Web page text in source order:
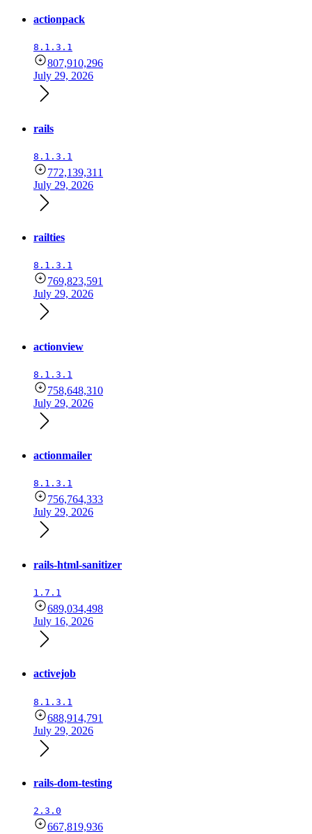
actionpack
8.1.3.1
807,910,296
July 29, 2026
rails
8.1.3.1
772,139,311
July 29, 2026
railties
8.1.3.1
769,823,591
July 29, 2026
actionview
8.1.3.1
758,648,310
July 29, 2026
actionmailer
8.1.3.1
756,764,333
July 29, 2026
rails-html-sanitizer
1.7.1
689,034,498
July 16, 2026
activejob
8.1.3.1
688,914,791
July 29, 2026
rails-dom-testing
2.3.0
667,819,936